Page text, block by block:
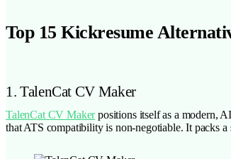
Top 15 Kickresume
1. TalenCat CV Maker
TalenCat CV Makerpositions itself as a modern,
that ATS compatibility is non-negotiable. It packs